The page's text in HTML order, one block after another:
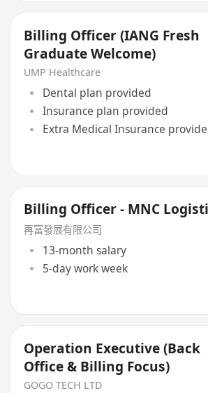
Billing Officer (IANG Fresh
Graduate Welcome)
UMP Healthcare
Dental plan provided
Insurance plan provided
Extra Medical Insurance
Billing Officer - MNC
再富發展有限公司
13-month salary
5-day work week
Operation Executive (Back
Office & Billing Focus)
GOGO TECH LTD